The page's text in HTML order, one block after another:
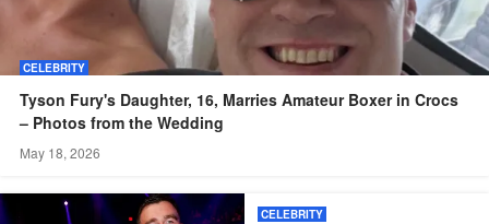
CELEBRITY
Tyson Fury's Daughter, 16, Marries Amateur Boxer in Crocs
– Photos from the Wedding
May 18, 2026
CELEBRITY